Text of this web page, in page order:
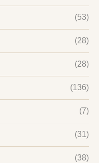
(53)
(28)
(28)
(136)
(7)
(31)
(38)